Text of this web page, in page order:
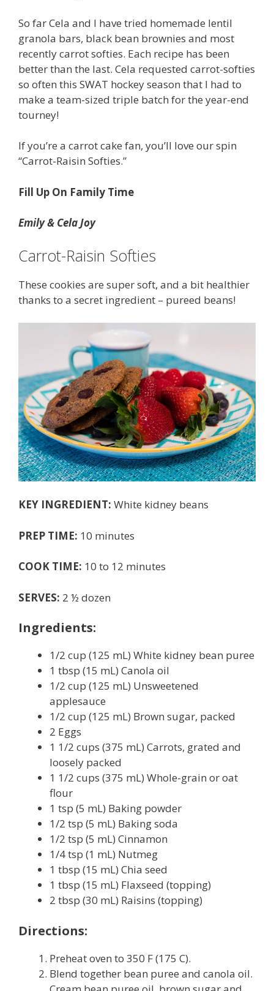
So far Cela and I have tried homemade lentil
granola bars, black bean brownies and most
recently carrot softies. Each recipe has been
better than the last. Cela requested carrot-softies
so often this SWAT hockey season that I had to
make a team-sized triple batch for the year-end
tourney!
If you’re a carrot cake fan, you’ll love our spin
“Carrot-Raisin Softies.”
Fill Up On Family Time
Emily & Cela Joy
Carrot-Raisin Softies
These cookies are super soft, and a bit healthier
thanks to a secret ingredient – pureed beans!
KEY INGREDIENT: White kidney beans
PREP TIME: 10 minutes
COOK TIME: 10 to 12 minutes
SERVES: 2 ½ dozen
Ingredients:
1/2 cup (125 mL) White kidney bean puree
1 tbsp (15 mL) Canola oil
1/2 cup (125 mL) Unsweetened
applesauce
1/2 cup (125 mL) Brown sugar, packed
2 Eggs
1 1/2 cups (375 mL) Carrots, grated and
loosely packed
1 1/2 cups (375 mL) Whole-grain or oat
flour
1 tsp (5 mL) Baking powder
1/2 tsp (5 mL) Baking soda
1/2 tsp (5 mL) Cinnamon
1/4 tsp (1 mL) Nutmeg
1 tbsp (15 mL) Chia seed
1 tbsp (15 mL) Flaxseed (topping)
2 tbsp (30 mL) Raisins (topping)
Directions:
Preheat oven to 350 F (175 C).
Blend together bean puree and canola oil.